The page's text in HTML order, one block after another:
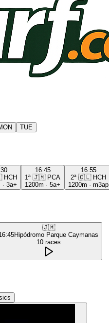
TUE
HCH
· 3a+
16:45
1ª 🇯🇲 PCA
1200m · 5a+
16:55
2ª 🇨🇱 HCH
1200m · m3ap
🇯🇲
Hipódromo Parque Caymanas
10 races